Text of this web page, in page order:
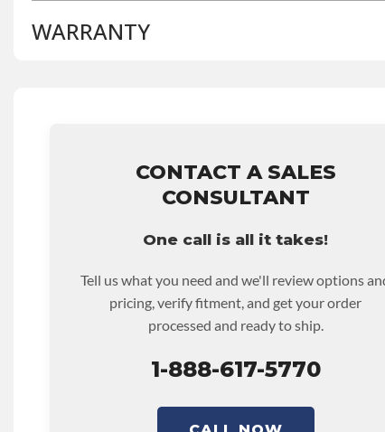
CONTACT A SALES
CONSULTANT
One call is all it takes!
Tell us what you need and we'll review options
pricing, verify fitment, and get your order
processed and ready to ship.
1-888-617-5770
BRAND LEVEL:Better
WARRANTY
• Core must be returned or purchased to activate the
• See checkout screen for possible warranty upgrades.